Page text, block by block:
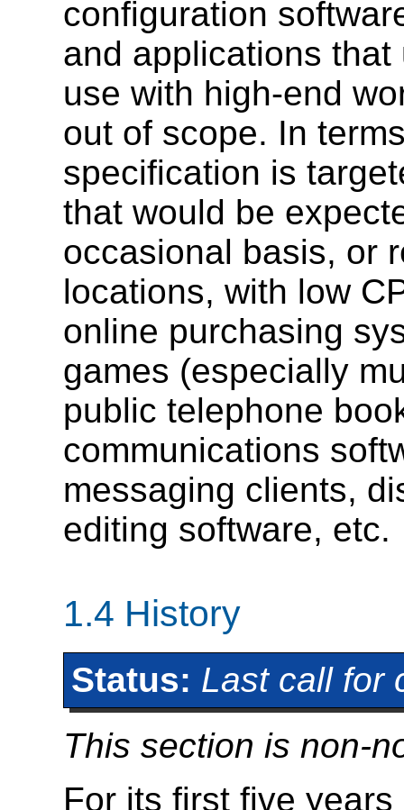
configuration
and applications
use with high-end
out of scope. In
specification is
that would be
occasional basis, or
locations, with low
online purchasing
games (especially
public telephone
communications
messaging clients,
editing software, etc.
1.4 History
Status: Last call for
This section is non-
For its first five